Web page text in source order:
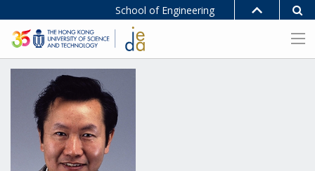
School of Engineering